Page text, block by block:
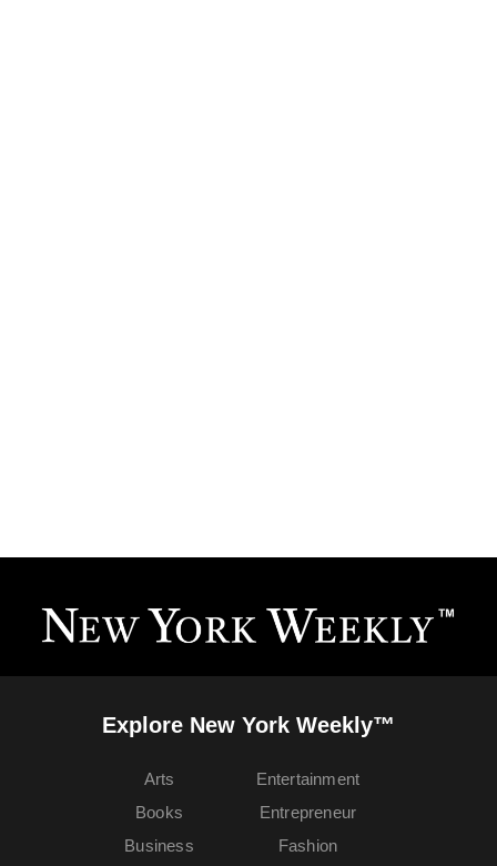
Explore New York Weekly™
Arts
Books
Business
Entertainment
Entrepreneur
Fashion